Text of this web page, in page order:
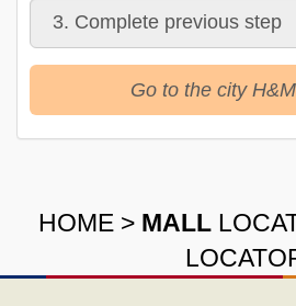
Go to the city
HOME > MALL